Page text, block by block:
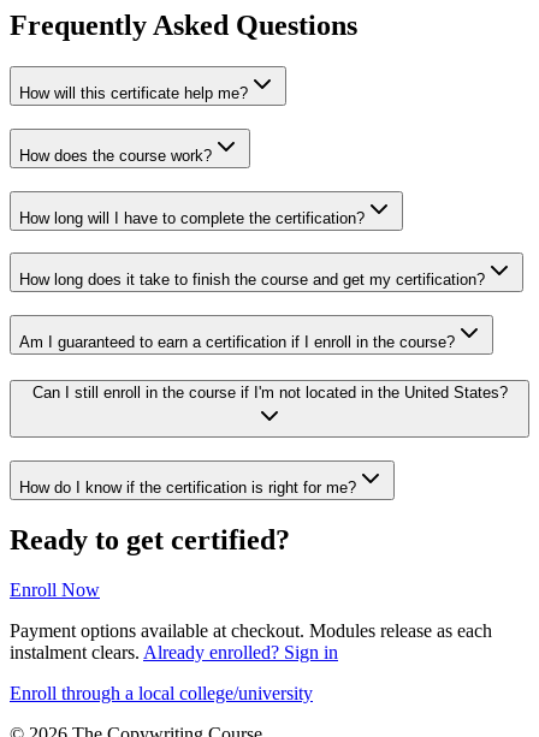
Frequently Asked Questions
How will this certificate help me?
How does the course work?
How long will I have to complete the certification?
How long does it take to finish the course and get my certification?
Am I guaranteed to earn a certification if I enroll in the course?
Can I still enroll in the course if I'm not located in the United States?
How do I know if the certification is right for me?
Ready to get certified?
Enroll Now
Payment options available at checkout. Modules release as each
instalment clears. Already enrolled? Sign in
Enroll through a local college/university